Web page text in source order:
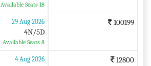
Available Seats 18
29 Aug 2026
4N/5D
Available Seats 8
100199
4 Aug 2026 12800